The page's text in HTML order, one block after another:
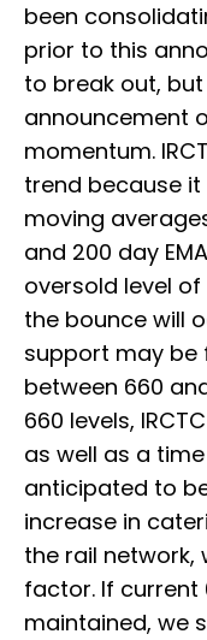
been
prior to this
to break out,
announcement
momentum.
trend because
moving
and 200 day
oversold level
the bounce will
support may be
between 660
660 levels,
as well as a
anticipated to
increase in
the rail network,
factor. If current
maintained, we